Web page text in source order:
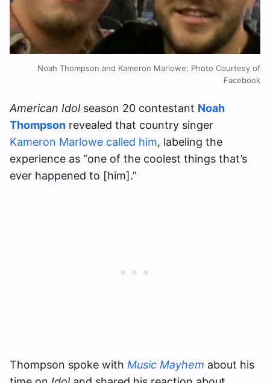
Noah Thompson and Kameron Marlowe; Photo Courtesy of
Facebook
American Idolseason 20 contestant Noah
Thompson revealed that country singer
Kameron Marlowe called him, labeling the
experience as “one of the coolest things that’s
ever happened to [him].”
Thompson spoke with Music Mayhem about his